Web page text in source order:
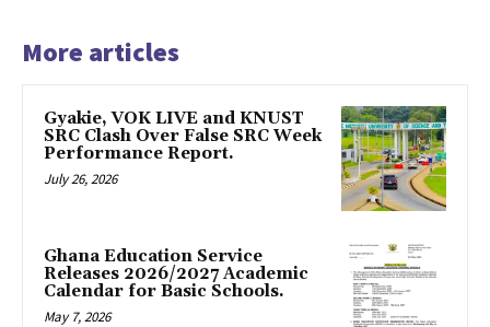
More articles
Gyakie, VOK LIVE and KNUST
SRC Clash Over False SRC Week
Performance Report.
July 26, 2026
Ghana Education Service
Releases 2026/2027 Academic
Calendar for Basic Schools.
May 7, 2026